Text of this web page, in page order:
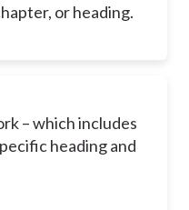
or heading.
– which includes
heading and